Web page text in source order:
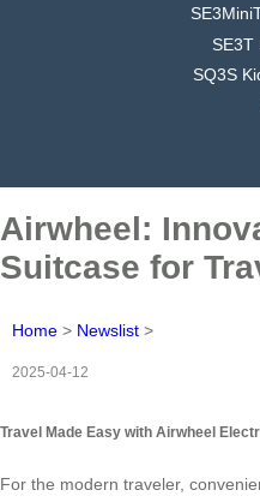
SE3T
SQ3S
Airwheel:
Suitcase for
Home > Newslist >
2025-04-12
Travel Made Easy with Airwheel
For the modern traveler,